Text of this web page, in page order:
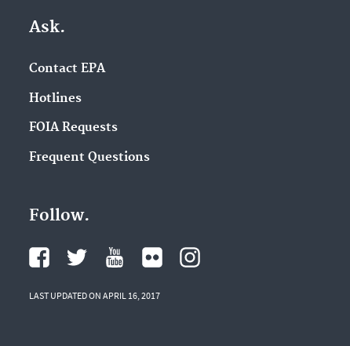
Ask.
Contact EPA
Hotlines
FOIA Requests
Frequent Questions
Follow.
LAST UPDATED ON APRIL 16, 2017